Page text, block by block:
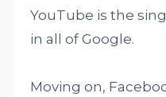
YouTube is the
in all of Google.
Moving on,